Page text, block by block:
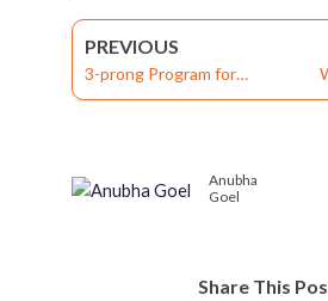
PREVIOUS
3-prong Program for
Continuous Workforce
Anubha
Goel
Share This